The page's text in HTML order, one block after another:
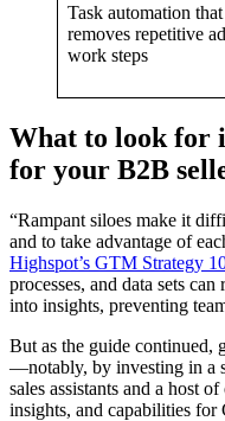
Task automation that
removes repetitive
work steps
What to look for
for your B2B
“Rampant siloes make it
and to take advantage of
Highspot’s GTM Strategy
processes, and data sets
into insights, preventing
But as the guide continued,
—notably, by investing in a
sales assistants and a host
insights, and capabilities for